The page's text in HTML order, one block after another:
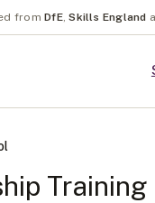
from DfE, Skills England
Training